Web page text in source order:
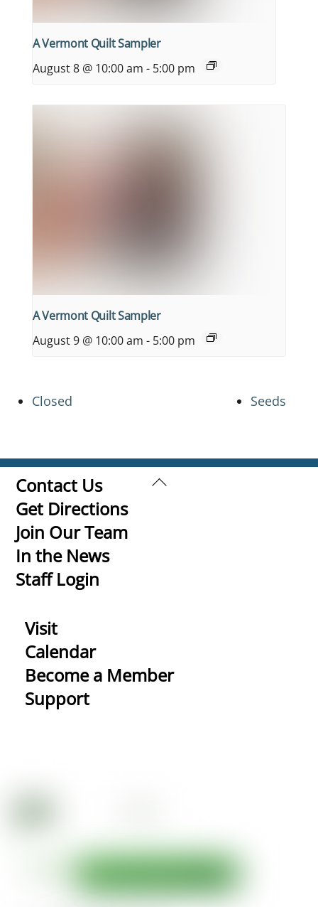
A Vermont Quilt Sampler
August 8 @ 10:00 am - 5:00 pm
A Vermont Quilt Sampler
August 9 @ 10:00 am - 5:00 pm
Closed Seeds
Back
Contact Us
Get Directions
Join Our Team
In the News
Staff Login
Visit
Calendar
Become a Member
Support